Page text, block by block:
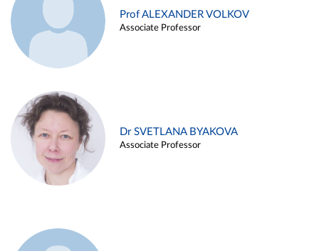
Prof ALEXANDER VOLKOV
Associate Professor
Dr SVETLANA BYAKOVA
Associate Professor